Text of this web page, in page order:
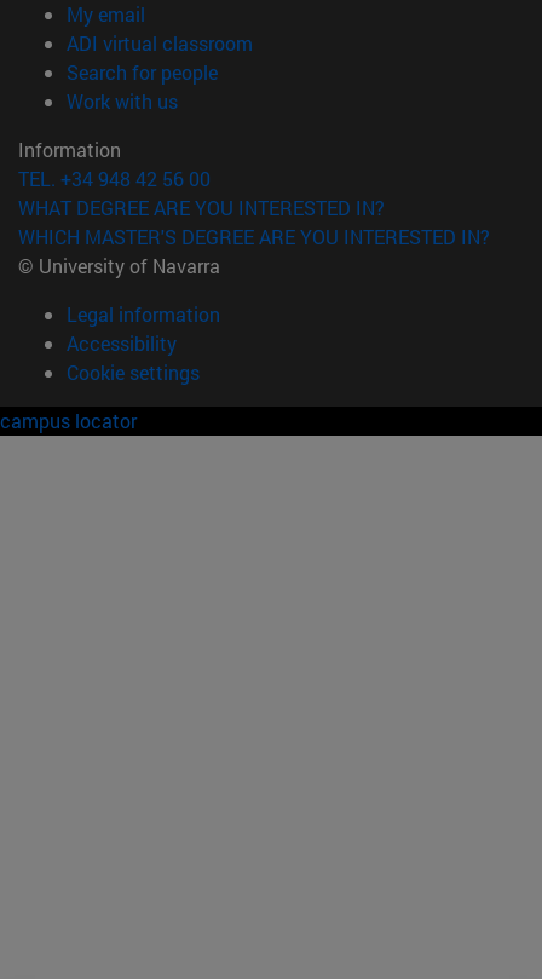
My email
ADI virtual classroom
Search for people(opens in new window)
Work with us(opens in new window)
Information
TEL. +34 948 42 56 00
WHAT DEGREE ARE YOU INTERESTED IN?
WHICH MASTER'S DEGREE ARE YOU INTERESTED IN?
© University of Navarra
Legal information
Accessibility
Cookie settings
campus locator